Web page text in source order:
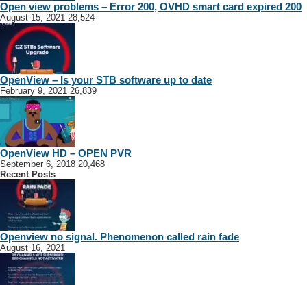
Open view problems – Error 200, OVHD smart card expired 200
August 15, 2021 28,524
OpenView – Is your STB software up to date
February 9, 2021 26,839
OpenView HD – OPEN PVR
September 6, 2018 20,468
Recent Posts
Openview no signal. Phenomenon called rain fade
August 16, 2021